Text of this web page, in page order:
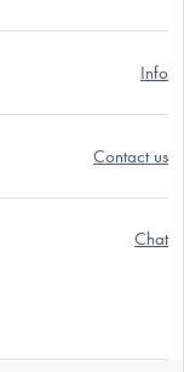
Info
Contact us
Chat